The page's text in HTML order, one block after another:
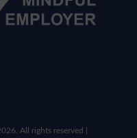
All rights reserved |